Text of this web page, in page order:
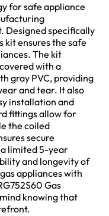
for safe appliance
Designed specifically
kit ensures the safe
The kit
with a
gray PVC, providing
and tear. It also
installation and
fittings allow for
the coiled
secure
limited 5-year
and longevity of
appliances with
Gas
knowing that